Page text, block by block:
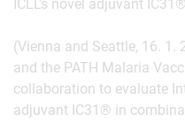
ICLL’s novel adjuvant
(Vienna and Seattle, 16. 1.
and the PATH Malaria
collaboration to evaluate
adjuvant IC31® in